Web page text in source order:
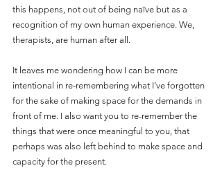
this happens, not out of being naïve but as a
recognition of my own human experience. We,
therapists, are human after all.
It leaves me wondering how I can be more
intentional in re-remembering what I’ve forgotten
for the sake of making space for the demands in
front of me. I also want you to re-remember the
things that were once meaningful to you, that
perhaps was also left behind to make space and
capacity for the present.